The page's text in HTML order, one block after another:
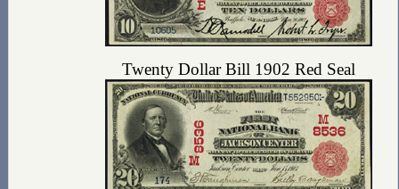
Twenty Dollar Bill 1902 Red Seal